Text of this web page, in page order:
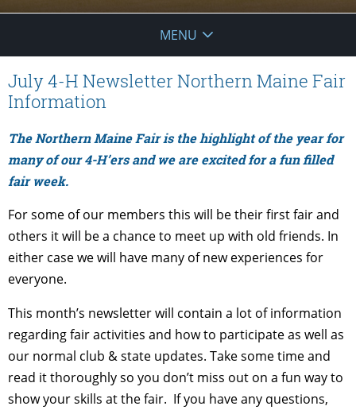
MENU
July 4-H Newsletter Northern Maine Fair
Information
The Northern Maine Fair is the highlight of the year for
many of our 4-H’ers and we are excited for a fun filled
fair week.
For some of our members this will be their first fair and
others it will be a chance to meet up with old friends. In
either case we will have many of new experiences for
everyone.
This month’s newsletter will contain a lot of information
regarding fair activities and how to participate as well as
our normal club & state updates. Take some time and
read it thoroughly so you don’t miss out on a fun way to
show your skills at the fair. If you have any questions,